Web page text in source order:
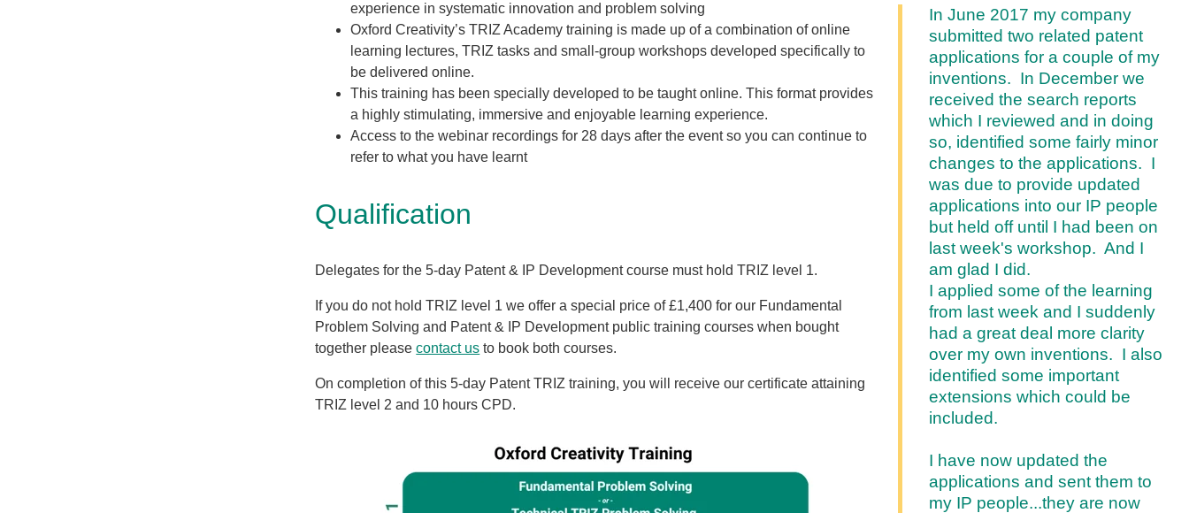
experience in systematic innovation and problem solving
Oxford Creativity’s TRIZ Academy training is made up of a combination of online
learning lectures, TRIZ tasks and small-group workshops developed specifically to
be delivered online.
This training has been specially developed to be taught online. This format provides
a highly stimulating, immersive and enjoyable learning experience.
Access to the webinar recordings for 28 days after the event so you can continue to
refer to what you have learnt
Qualification
Delegates for the 5-day Patent & IP Development course musthold TRIZ level 1.
If you do not hold TRIZ level 1 we offer a special price of £1,400 for our Fundamental
Problem Solving and Patent & IP Development public training courses when bought
together pleasecontact us to book both courses.
On completion of this 5-day Patent TRIZ training, you will receive our certificate attaining
TRIZ level 2 and 10 hours CPD.
In June 2017 my company
submitted two related patent
applications for a couple of my
inventions. In December we
received the search reports
which I reviewed and in doing
so, identified some fairly minor
changes to the applications. I
was due to provide updated
applications into our IP people
but held off until I had been on
last week's workshop. And I
am glad I did.
I applied some of the learning
from last week and I suddenly
had a great deal more clarity
over my own inventions. I also
identified some important
extensions which could be
included.
I have now updated the
applications and sent them to
my IP people...they are now